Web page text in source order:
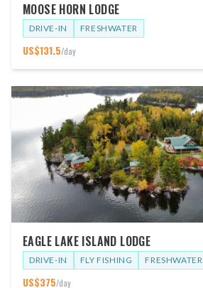
MOOSE HORN LODGE
DRIVE-IN FRESHWATER
US$131.5/day
EAGLE LAKE ISLAND LODGE
DRIVE-IN FLY FISHING FRESHWATER
US$375/day